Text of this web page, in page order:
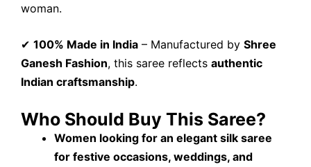
woman.
✔ 100% Made in India – Manufactured by Shree
Ganesh Fashion, this saree reflects authentic
Indian craftsmanship.
Who Should Buy This Saree?
Women looking for an elegant silk saree
for festive occasions, weddings, and